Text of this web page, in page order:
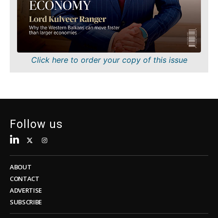
FMCG
Science
Mining
Sustainability
Insights
Sustainability
Tech
Telecom
Transportation
Trade
Insights
Interview
Opinion
Rountable
Discover
Click here to order your copy of this issue
Follow us
ABOUT
CONTACT
ADVERTISE
SUBSCRIBE